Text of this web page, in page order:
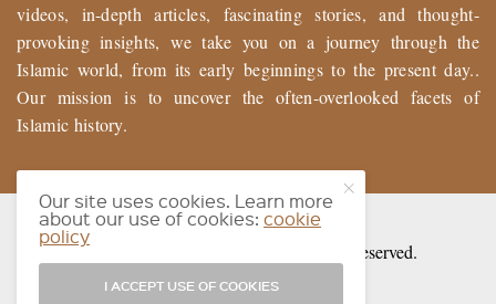
videos, in-depth articles, fascinating stories, and thought-
provoking insights, we take you on a journey through the
Islamic world, from its early beginnings to the present day..
Our mission is to uncover the often-overlooked facets of
Islamic history.
© 2026 Muslim History Chronicles. All Rights Reserved.
Our site uses cookies. Learn more
about our use of cookies:cookie
policy
I ACCEPT USE OF COOKIES